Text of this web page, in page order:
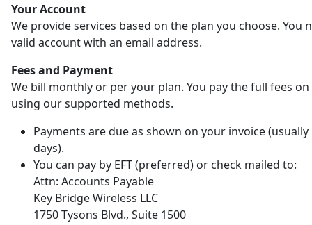
Your Account
We provide services based on the plan you choose. You
valid account with an email address.
Fees and Payment
We bill monthly or per your plan. You pay the full fees
using our supported methods.
Payments are due as shown on your invoice (usually
days).
You can pay by EFT (preferred) or check mailed to:
Attn: Accounts Payable
Key Bridge Wireless LLC
1750 Tysons Blvd., Suite 1500